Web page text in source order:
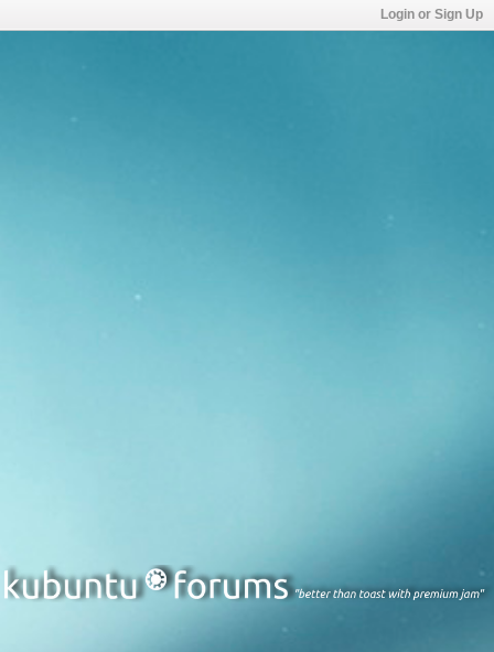
Login or Sign Up